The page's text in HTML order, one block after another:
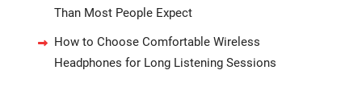
Than Most People Expect
How to Choose Comfortable Wireless
Headphones for Long Listening Sessions